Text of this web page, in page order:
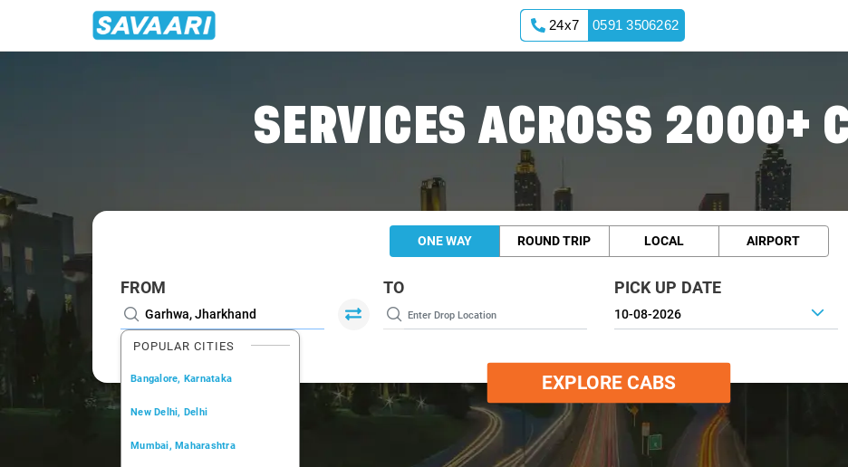
24x7 0591 3506262
SERVICES ACROSS 2000+
ONE WAY ROUND TRIP LOCAL AIRPORT
FROM
POPULAR CITIES
Bangalore, Karnataka
New Delhi, Delhi
Mumbai, Maharashtra
TO PICK UP DATE
EXPLORE CABS